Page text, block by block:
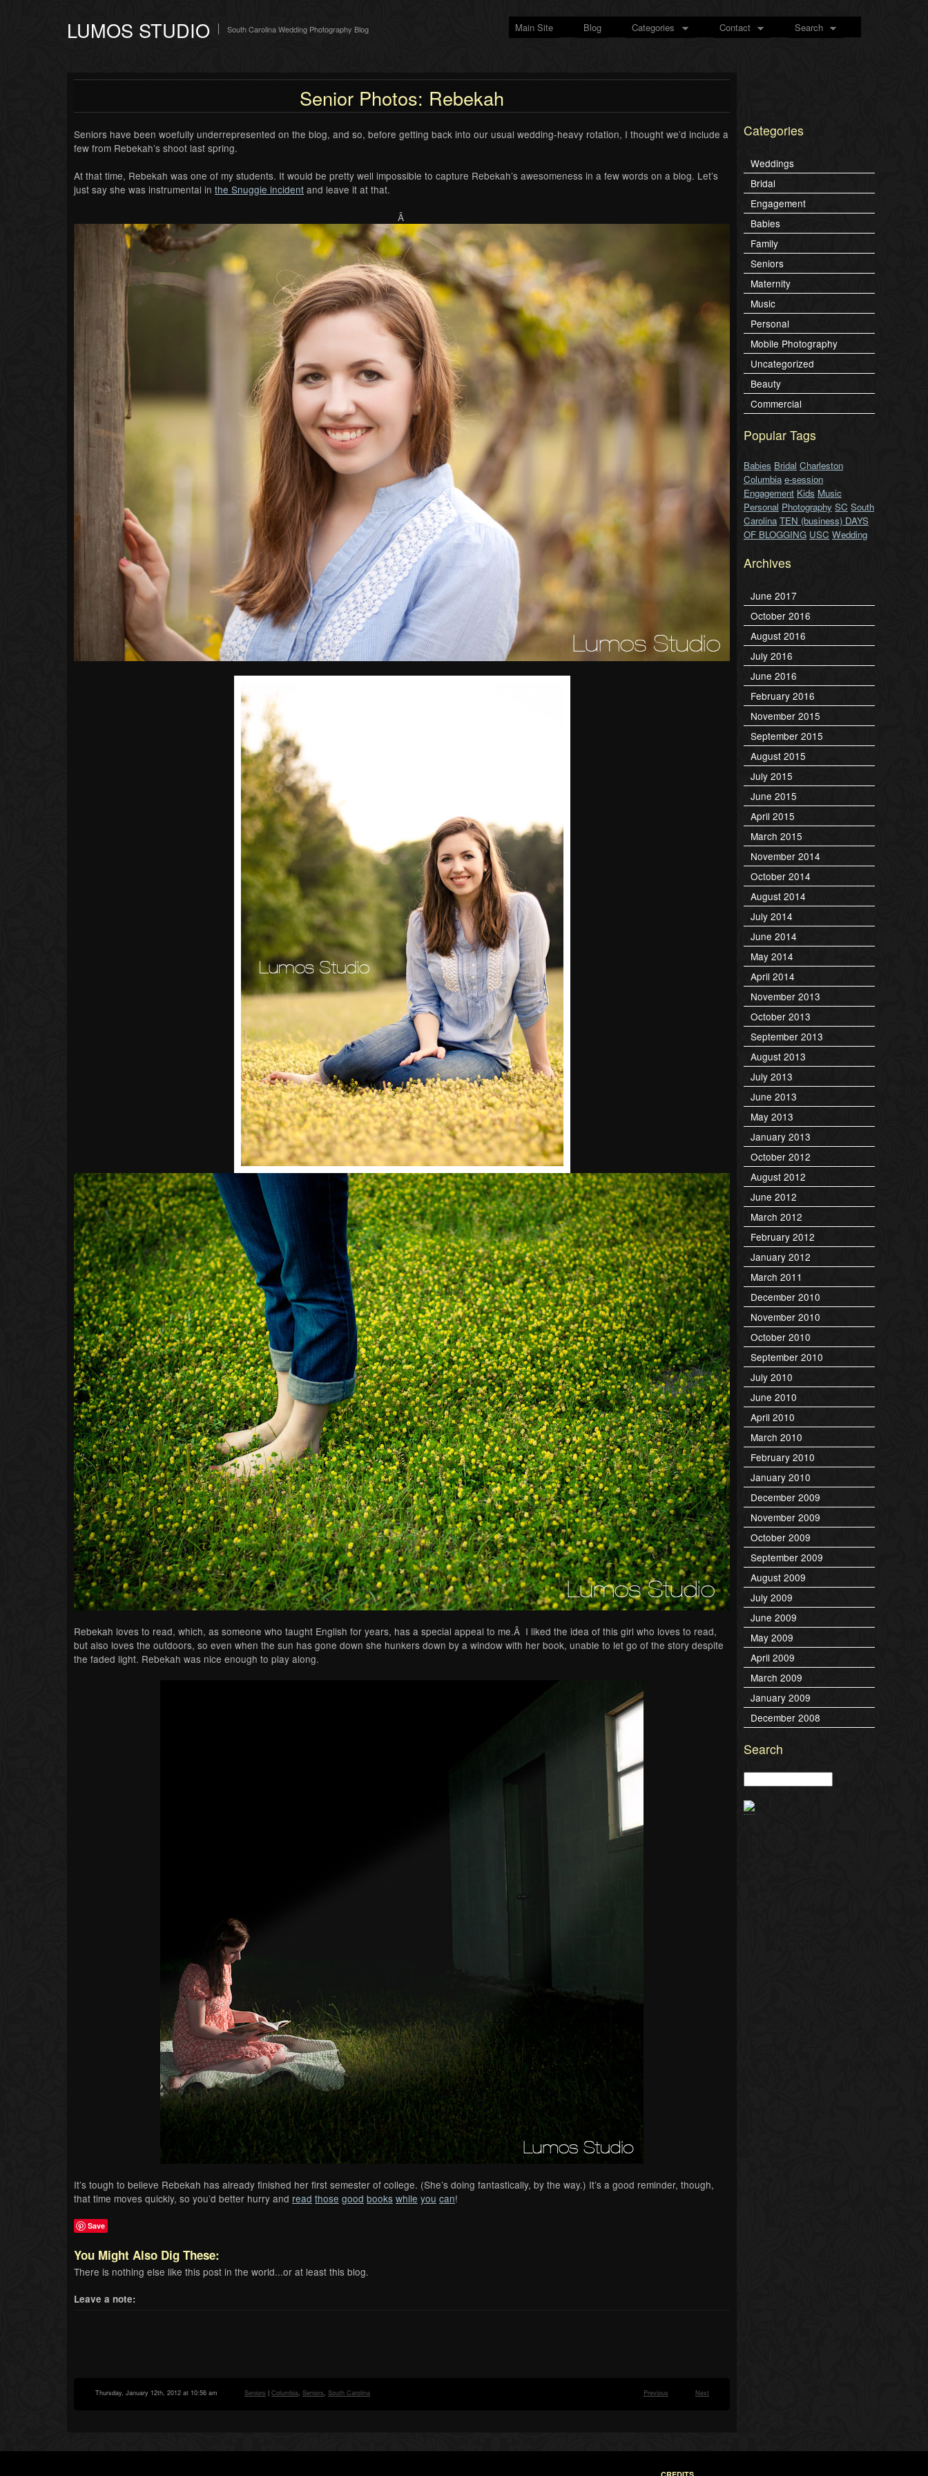
LUMOS STUDIO South Carolina Wedding Photography Blog Main Site Blog Categories Contact Search
Senior Photos: Rebekah
Seniors have been woefully underrepresented on the blog, and so, before getting back into our usual wedding-heavy rotation, I thought we’d include a
few from Rebekah’s shoot last spring.
At that time, Rebekah was one of my students. It would be pretty well impossible to capture Rebekah’s awesomeness in a few words on a blog. Let’s
just say she was instrumental in the Snuggie incident and leave it at that.
Â
Rebekah loves to read, which, as someone who taught English for years, has a special appeal to me.Â I liked the idea of this girl who loves to read,
but also loves the outdoors, so even when the sun has gone down she hunkers down by a window with her book, unable to let go of the story despite
the faded light. Rebekah was nice enough to play along.
It’s tough to believe Rebekah has already finished her first semester of college. (She’s doing fantastically, by the way.) It’s a good reminder, though,
that time moves quickly, so you’d better hurry and read those good books while you can!
Save
You Might Also Dig These:
There is nothing else like this post in the world...or at least this blog.
Leave a note:
Thursday, January 12th, 2012 at 10:56 am Seniors |Columbia,Seniors,South Carolina Previous Next
Categories
Weddings
Bridal
Engagement
Babies
Family
Seniors
Maternity
Music
Personal
Mobile Photography
Uncategorized
Beauty
Commercial
Popular Tags
Babies Bridal Charleston
Columbia e-session
Engagement Kids Music
Personal Photography SC South
Carolina TEN (business) DAYS
OF BLOGGING USC Wedding
Archives
June 2017
October 2016
August 2016
July 2016
June 2016
February 2016
November 2015
September 2015
August 2015
July 2015
June 2015
April 2015
March 2015
November 2014
October 2014
August 2014
July 2014
June 2014
May 2014
April 2014
November 2013
October 2013
September 2013
August 2013
July 2013
June 2013
May 2013
January 2013
October 2012
August 2012
June 2012
March 2012
February 2012
January 2012
March 2011
December 2010
November 2010
October 2010
September 2010
July 2010
June 2010
April 2010
March 2010
February 2010
January 2010
December 2009
November 2009
October 2009
September 2009
August 2009
July 2009
June 2009
May 2009
April 2009
March 2009
January 2009
December 2008
Search